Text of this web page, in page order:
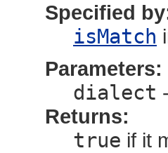
Specified
isMatch
Parameters:
dialect
Returns:
true if it